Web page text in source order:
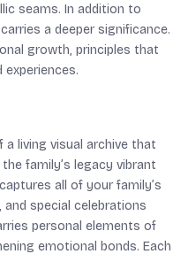
seams. In addition to
a deeper significance.
growth, principles that
living visual archive that
family’s legacy vibrant
all of your family’s
special celebrations
personal elements of
emotional bonds. Each